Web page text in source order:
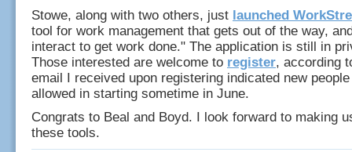
Stowe, along with two others, just launched
tool for work management that gets out of the way,
interact to get work done." The application is still in
Those interested are welcome to register, according
email I received upon registering indicated new
allowed in starting sometime in June.
Congrats to Beal and Boyd. I look forward to making
these tools.